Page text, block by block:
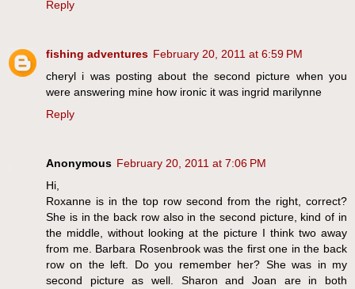
Reply
fishing adventures February 20, 2011 at 6:59 PM
cheryl i was posting about the second picture when you
were answering mine how ironic it was ingrid marilynne
Reply
Anonymous February 20, 2011 at 7:06 PM
Hi,
Roxanne is in the top row second from the right, correct?
She is in the back row also in the second picture, kind of in
the middle, without looking at the picture I think two away
from me. Barbara Rosenbrook was the first one in the back
row on the left. Do you remember her? She was in my
second picture as well. Sharon and Joan are in both